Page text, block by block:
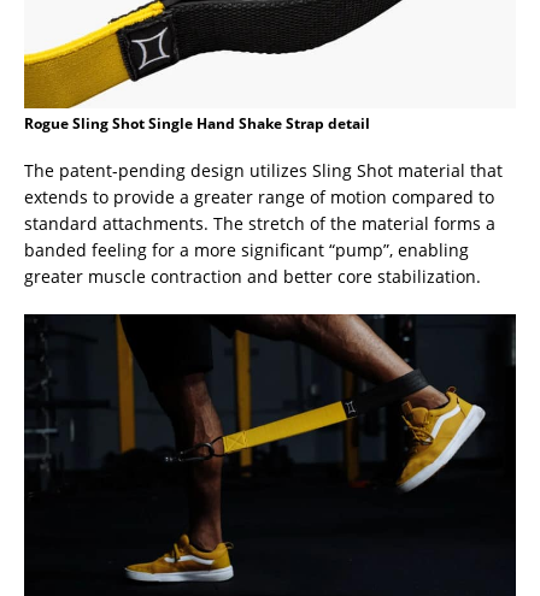
Rogue Sling Shot Single Hand Shake Strap detail
The patent-pending design utilizes Sling Shot material that
extends to provide a greater range of motion compared to
standard attachments. The stretch of the material forms a
banded feeling for a more significant “pump”, enabling
greater muscle contraction and better core stabilization.